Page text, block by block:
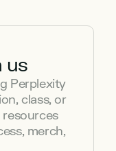
us
Perplexity
class, or
merch,